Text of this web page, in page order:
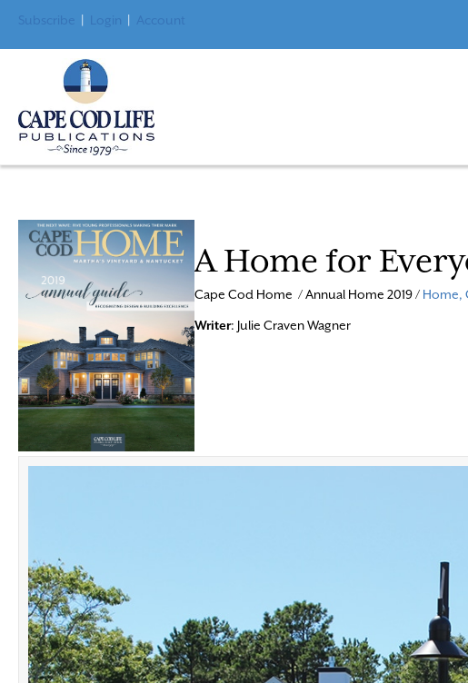
Subscribe Login Account
A Home for
Cape Cod Home / Annual Home 2019 / Home,
Writer: Julie Craven Wagner